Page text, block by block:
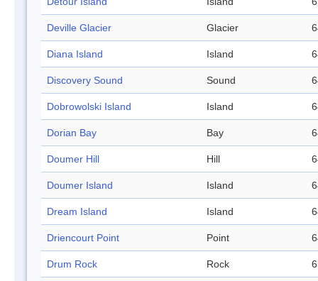
Deville Glacier Glacier
Diana Island Island
Discovery Sound Sound
Dobrowolski Island Island
Dorian Bay Bay
Doumer Hill Hill
Doumer Island Island
Dream Island Island
Driencourt Point Point
Drum Rock Rock